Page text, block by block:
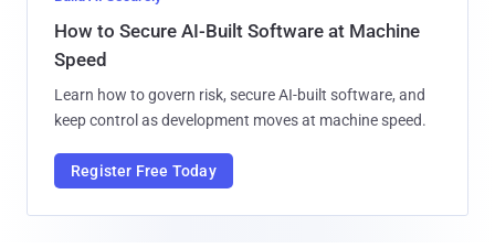
How to Secure AI-Built Software at Machine
Speed
Learn how to govern risk, secure AI-built software, and
keep control as development moves at machine speed.
Register Free Today